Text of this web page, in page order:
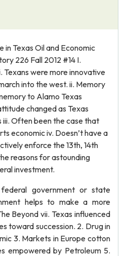
in Texas Oil and Economic
226 Fall 2012 #14 I.
Texans were more innovative
into the west. ii. Memory
to Alamo Texas
changed as Texas
iii. Often been the case that
economic iv. Doesn’t have a
enforce the 13th, 14th
reasons for astounding
investment.
government or state
helps to make a more
Beyond vii. Texas influenced
toward succession. 2. Drug in
3. Markets in Europe cotton
empowered by Petroleum 5.